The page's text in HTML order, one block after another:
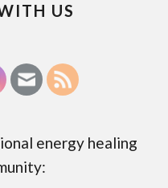
US
energy healing